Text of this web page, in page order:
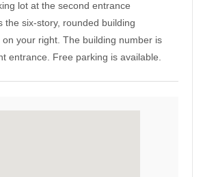
lot at the second entrance
the six-story, rounded building
on your right. The building number is
entrance. Free parking is available.